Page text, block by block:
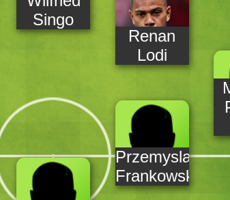
Singo
Renan
Lodi
Przemyslaw
Frankowski